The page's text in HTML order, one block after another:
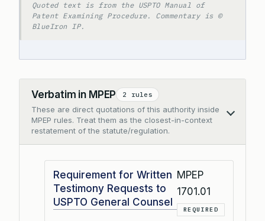
Quoted text is from the USPTO Manual of
Patent Examining Procedure. Commentary is ©
BlueIron IP.
Verbatim in MPEP 2 rules
These are direct quotations of this authority inside
MPEP rules. Treat them as the closest-in-context
restatement of the statute/regulation.
Collapse
Requirement for Written
Testimony Requests to
USPTO General Counsel
MPEP
1701.01
REQUIRED